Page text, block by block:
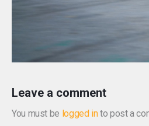
Leave a comment
You must be logged into post a